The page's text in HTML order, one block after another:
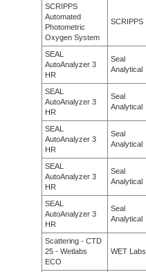
SCRIPPS
Automated
Photometric
Oxygen System
SCRIPPS
SEAL
AutoAnalyzer 3
HR
Seal
Analytical
SEAL
AutoAnalyzer 3
HR
Seal
Analytical
SEAL
AutoAnalyzer 3
HR
Seal
Analytical
SEAL
AutoAnalyzer 3
HR
Seal
Analytical
SEAL
AutoAnalyzer 3
HR
Seal
Analytical
Scattering - CTD
25 - Wetlabs
ECO
WET Labs